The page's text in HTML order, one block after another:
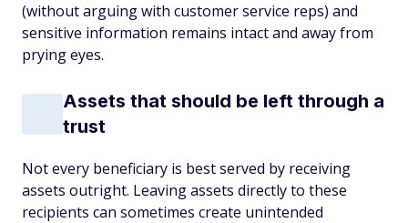
(without arguing with customer service reps) and
sensitive information remains intact and away from
prying eyes.
Assets that should be left through a
trust
Not every beneficiary is best served by receiving
assets outright. Leaving assets directly to these
recipients can sometimes create unintended